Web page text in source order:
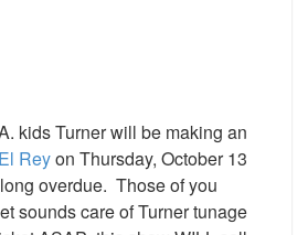
kids Turner will be making an
Reyon Thursday, October 13
overdue. Those of you
sounds care of Turner tunage